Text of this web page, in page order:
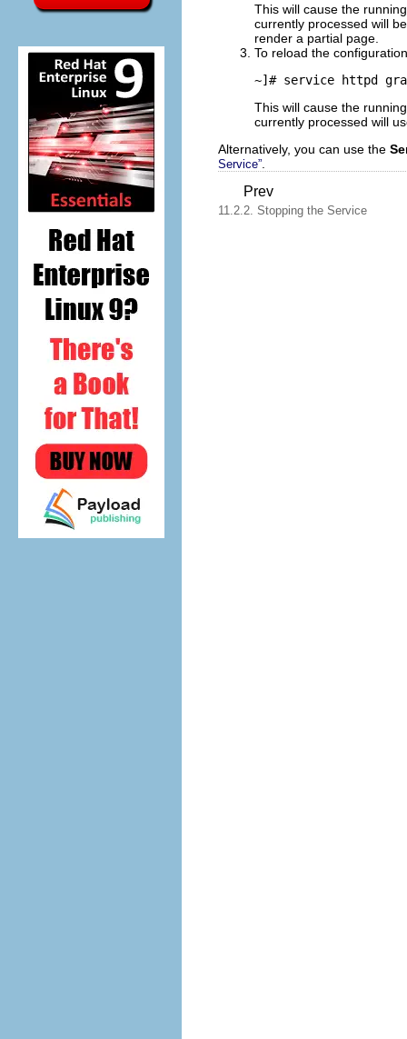
This will cause the
currently processed will
render a partial page.
To reload the
~]# service httpd
This will cause the
currently processed will
Alternatively, you can use the
Service”
Prev
11.2.2. Stopping the Service